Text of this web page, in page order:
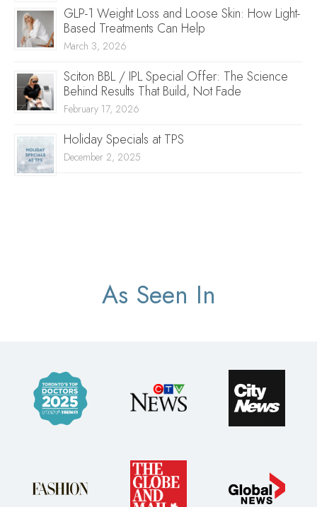
GLP-1 Weight Loss and Loose Skin: How Light-
Based Treatments Can Help
March 3, 2026
Sciton BBL / IPL Special Offer: The Science
Behind Results That Build, Not Fade
February 17, 2026
Holiday Specials at TPS
December 2, 2025
As Seen In